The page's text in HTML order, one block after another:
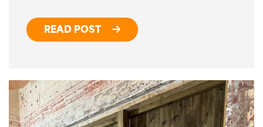
READ POST